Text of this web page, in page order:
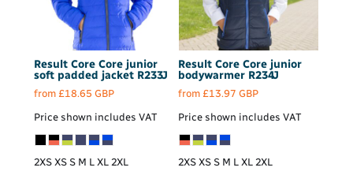
Result Core Core junior
soft padded jacket R233J
from £18.65 GBP
Price shown includes VAT
2XS XS S M L XL 2XL
Result Core Core junior
bodywarmer R234J
from £13.97 GBP
Price shown includes VAT
2XS XS S M L XL 2XL